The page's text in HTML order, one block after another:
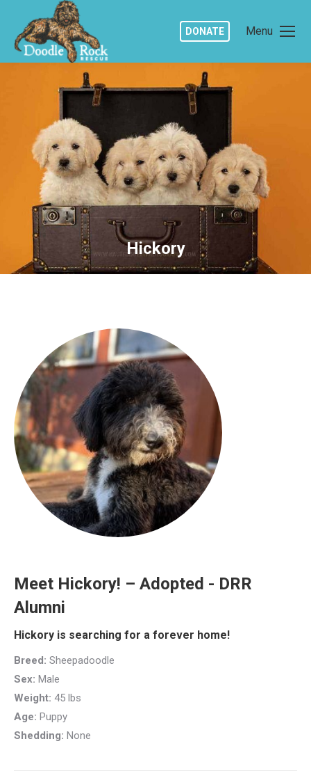
Menu
DONATE
Hickory
You are here:
Meet Hickory! – Adopted - DRR
Alumni
Hickory is searching for a forever home!
Breed: Sheepadoodle
Sex: Male
Weight: 45 lbs
Age: Puppy
Shedding: None